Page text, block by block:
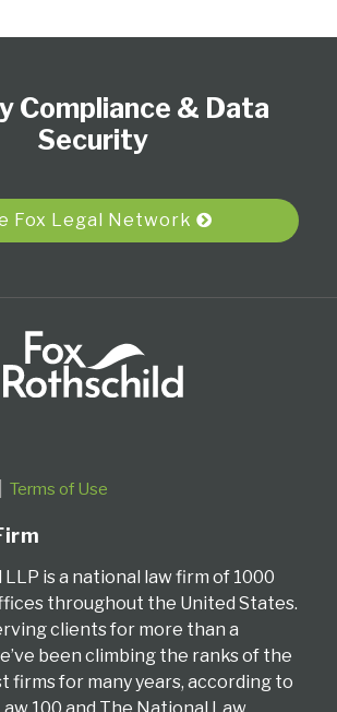
Compliance & Data
Security
Fox Legal Network
Terms of Use
LLP is a national law firm of 1000
throughout the United States.
clients for more than a
been climbing the ranks of the
firms for many years, according to
100 and The National Law